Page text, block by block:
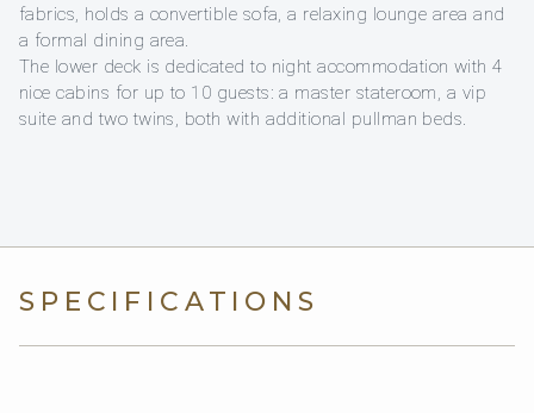
fabrics, holds a convertible sofa, a relaxing lounge area and
a formal dining area.
The lower deck is dedicated to night accommodation with 4
nice cabins for up to 10 guests: a master stateroom, a vip
suite and two twins, both with additional pullman beds.
SPECIFICATIONS